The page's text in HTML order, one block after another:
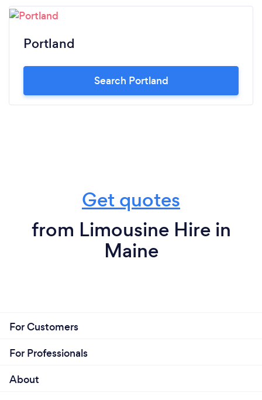
Portland
Search Portland
Get quotes
from Limousine Hire in
Maine
For Customers
For Professionals
About